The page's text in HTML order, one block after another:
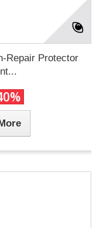
Repair Protector